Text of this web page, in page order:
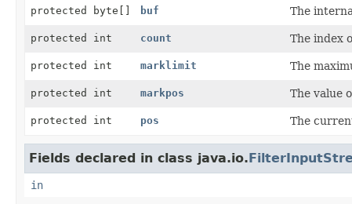
protected byte[]
buf The
protected int count The index
protected int marklimit The
protected int markpos The value
protected int pos The
Fields declared in class java.io.
in